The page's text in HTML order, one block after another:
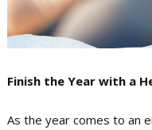
Finish the Year with a
As the year comes to an